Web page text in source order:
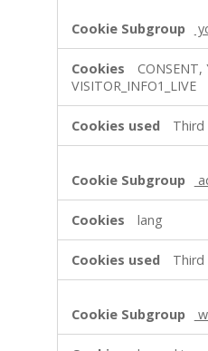
e
CONSENT,
VISITOR_INFO1_LIVE
Third
lang
Third